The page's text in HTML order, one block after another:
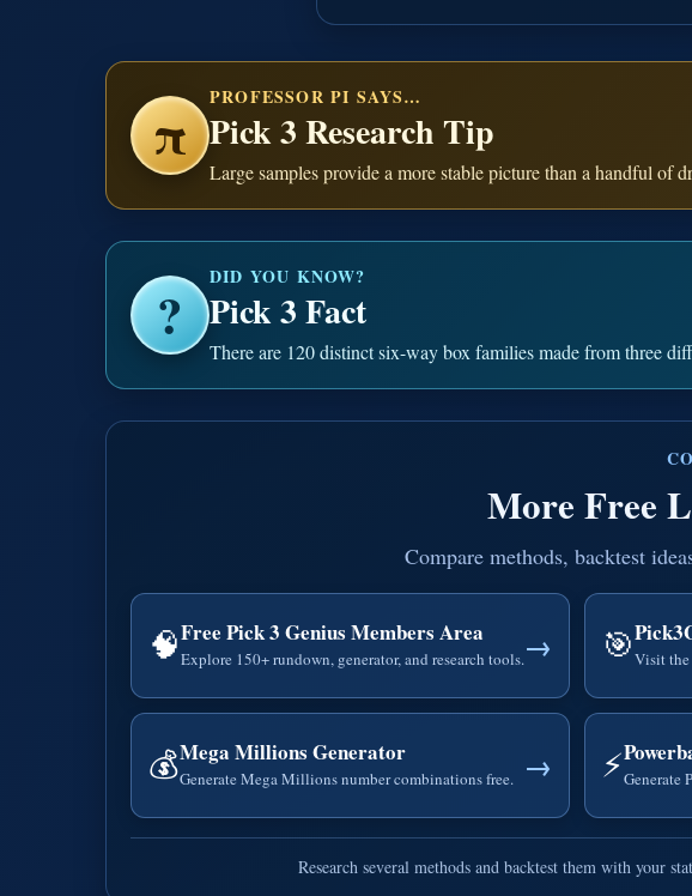
π
PROFESSOR PI SAYS…
Pick 3 Research Tip
Large samples provide a more stable picture than a handful of
?
DID YOU KNOW?
Pick 3 Fact
There are 120 distinct six-way box families made from three
More Free
Compare methods, backtest
🧠Free Pick 3 Genius Members Area
Explore 150+ rundown, generator, and research tools.→ 🎯Visit the
💰Mega Millions Generator
Generate Mega Millions number combinations free. → ⚡Generate
Research several methods and backtest them with your